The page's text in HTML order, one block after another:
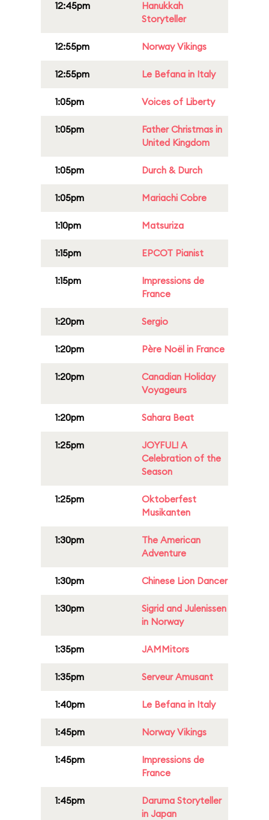
12:45pm
Hanukkah
Storyteller
12:55pm Norway Vikings
12:55pm Le Befana in Italy
1:05pm Voices of Liberty
1:05pm
Father Christmas in
United Kingdom
1:05pm Durch & Durch
1:05pm Mariachi Cobre
1:10pm Matsuriza
1:15pm EPCOT Pianist
1:15pm
Impressions de
France
1:20pm Sergio
1:20pm Père Noël in France
1:20pm
Canadian Holiday
Voyageurs
1:20pm Sahara Beat
1:25pm
JOYFUL! A
Celebration of the
Season
1:25pm
Oktoberfest
Musikanten
1:30pm
The American
Adventure
1:30pm Chinese Lion Dancer
1:30pm
Sigrid and Julenissen
in Norway
1:35pm JAMMitors
1:35pm Serveur Amusant
1:40pm Le Befana in Italy
1:45pm Norway Vikings
1:45pm
Impressions de
France
1:45pm
Daruma Storyteller
in Japan